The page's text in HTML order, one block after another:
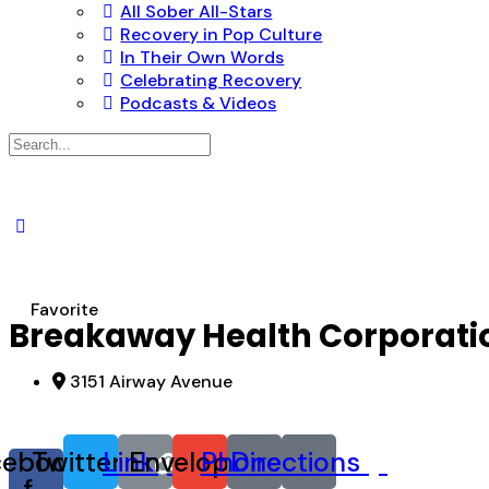
All Sober All-Stars
Recovery in Pop Culture
In Their Own Words
Celebrating Recovery
Podcasts & Videos
Search
Favorite
Breakaway Health
3151 Airway Avenue
TwitterLinkEnvelope
Phone
Directions